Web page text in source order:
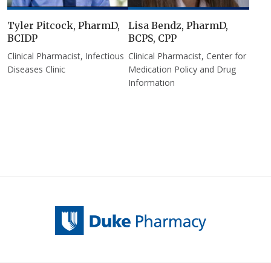
Tyler Pitcock, PharmD,
BCIDP
Clinical Pharmacist, Infectious
Diseases Clinic
Lisa Bendz, PharmD,
BCPS, CPP
Clinical Pharmacist, Center for
Medication Policy and Drug
Information